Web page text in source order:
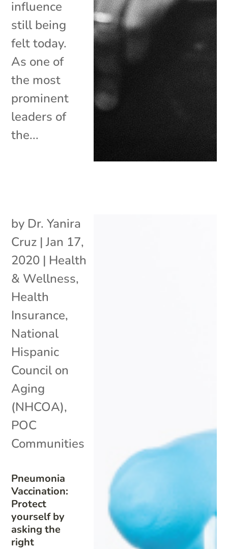
influence
still being
felt today.
As one of
the most
prominent
leaders of
the...
Pneumonia
Vaccination:
Protect
yourself by
asking the
right
by Dr. Yanira
Cruz |Jan 17,
2020 | Health
& Wellness,
Health
Insurance,
National
Hispanic
Council on
Aging
(NHCOA),
POC
Communities